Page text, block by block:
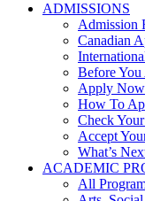
ADMISSIONS
Admission
Canadian
Before
Apply Now
How To
Check
Accept
What’s
ACADEMIC
All